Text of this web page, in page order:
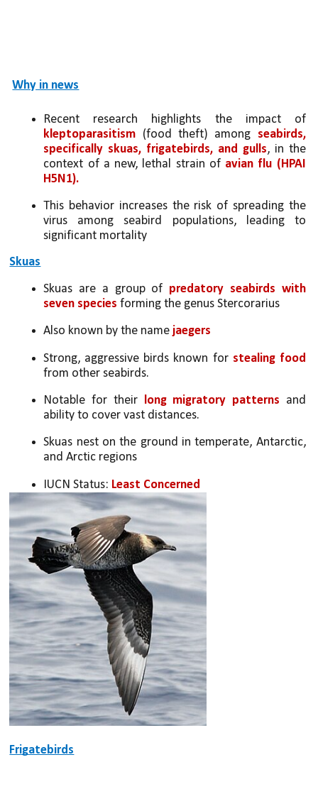
Why in news
Recent research highlights the impact of
kleptoparasitism (food theft) among seabirds,
specifically skuas, frigatebirds, and gulls, in the
context of a new, lethal strain of avian flu (HPAI
H5N1).
This behavior increases the risk of spreading the
virus among seabird populations, leading to
significant mortality
Skuas
Skuas are a group of predatory seabirds with
seven species forming the genus Stercorarius
Also known by the name jaegers
Strong, aggressive birds known for stealing food
from other seabirds.
Notable for their long migratory patterns and
ability to cover vast distances.
Skuas nest on the ground in temperate, Antarctic,
and Arctic regions
IUCN Status: Least Concerned
Frigatebirds